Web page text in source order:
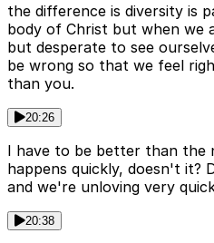
the difference is diversity is
body of Christ but when we
but desperate to see
be wrong so that we feel
than you.
20:26
I have to be better than the
happens quickly, doesn't
and we're unloving very
20:38